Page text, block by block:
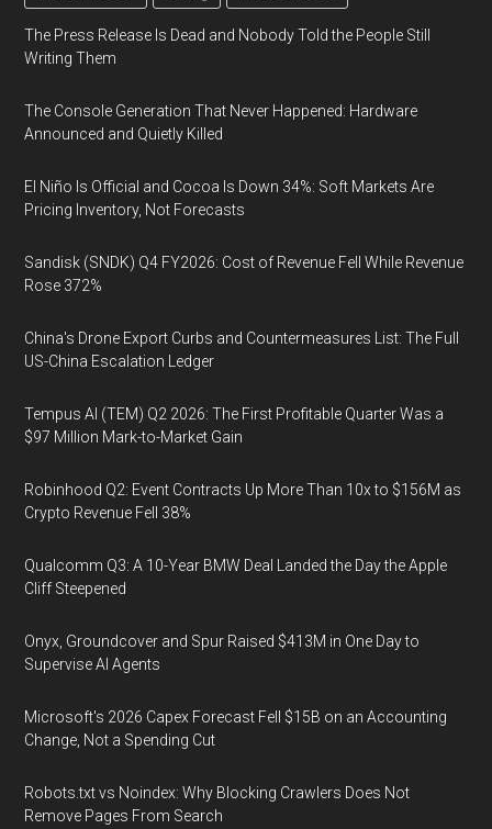
The Press Release Is Dead and Nobody Told the People Still
Writing Them
The Console Generation That Never Happened: Hardware
Announced and Quietly Killed
El Niño Is Official and Cocoa Is Down 34%: Soft Markets Are
Pricing Inventory, Not Forecasts
Sandisk (SNDK) Q4 FY2026: Cost of Revenue Fell While Revenue
Rose 372%
China's Drone Export Curbs and Countermeasures List: The Full
US-China Escalation Ledger
Tempus AI (TEM) Q2 2026: The First Profitable Quarter Was a
$97 Million Mark-to-Market Gain
Robinhood Q2: Event Contracts Up More Than 10x to $156M as
Crypto Revenue Fell 38%
Qualcomm Q3: A 10-Year BMW Deal Landed the Day the Apple
Cliff Steepened
Onyx, Groundcover and Spur Raised $413M in One Day to
Supervise AI Agents
Microsoft's 2026 Capex Forecast Fell $15B on an Accounting
Change, Not a Spending Cut
Robots.txt vs Noindex: Why Blocking Crawlers Does Not
Remove Pages From Search